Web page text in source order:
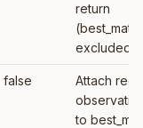
return
excluded)
false
Attach
to